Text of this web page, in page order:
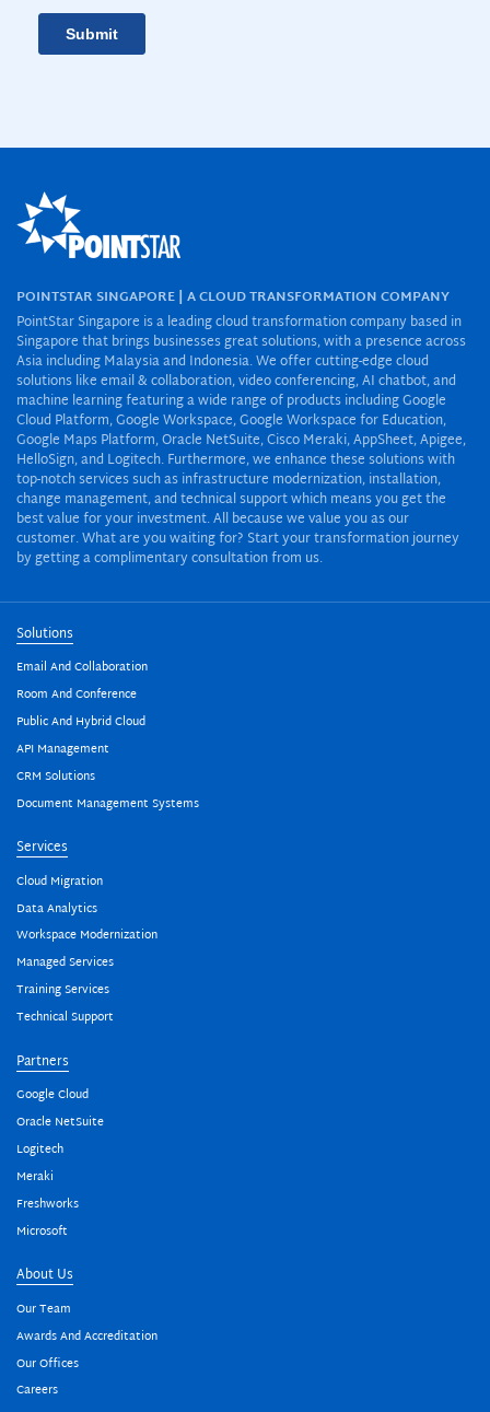
POINTSTAR SINGAPORE | A CLOUD TRANSFORMATION COMPANY
PointStar Singapore is a leading cloud transformation company based in
Singapore that brings businesses great solutions, with a presence across
Asia including Malaysia and Indonesia. We offer cutting-edge cloud
solutions like email & collaboration, video conferencing, AI chatbot, and
machine learning featuring a wide range of products including Google
Cloud Platform, Google Workspace, Google Workspace for Education,
Google Maps Platform, Oracle NetSuite, Cisco Meraki, AppSheet, Apigee,
HelloSign, and Logitech. Furthermore, we enhance these solutions with
top-notch services such as infrastructure modernization, installation,
change management, and technical support which means you get the
best value for your investment. All because we value you as our
customer. What are you waiting for? Start your transformation journey
by getting a complimentary consultation from us.
Solutions
Email And Collaboration
Room And Conference
Public And Hybrid Cloud
API Management
CRM Solutions
Document Management Systems
Services
Cloud Migration
Data Analytics
Workspace Modernization
Managed Services
Training Services
Technical Support
Partners
Google Cloud
Oracle NetSuite
Logitech
Meraki
Freshworks
Microsoft
About Us
Our Team
Awards And Accreditation
Our Offices
Careers